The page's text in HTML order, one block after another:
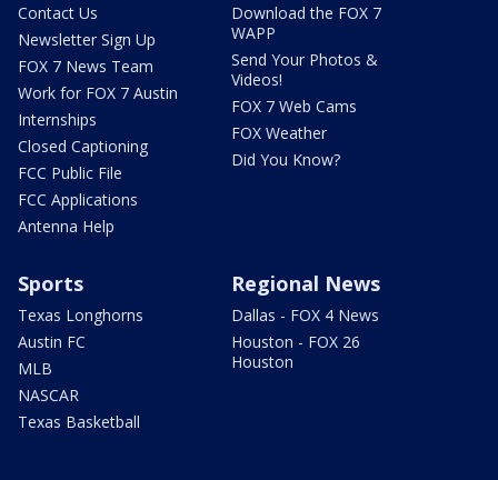
Contact Us
Newsletter Sign Up
FOX 7 News Team
Work for FOX 7 Austin
Internships
Closed Captioning
FCC Public File
FCC Applications
Antenna Help
Download the FOX 7
WAPP
Send Your Photos &
Videos!
FOX 7 Web Cams
FOX Weather
Did You Know?
Sports
Texas Longhorns
Austin FC
MLB
NASCAR
Texas Basketball
Regional News
Dallas - FOX 4 News
Houston - FOX 26
Houston